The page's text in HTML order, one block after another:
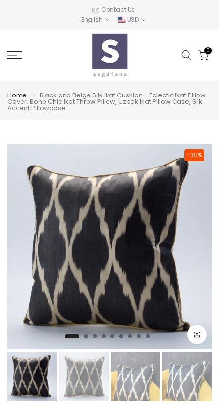
Contact Us
English
USD
0
Home Black and Beige Silk Ikat Cushion - Eclectic Ikat Pillow
Cover, Boho Chic Ikat Throw Pillow, Uzbek Ikat Pillow Case, Silk
Accent Pillowcase
-30%
Click to